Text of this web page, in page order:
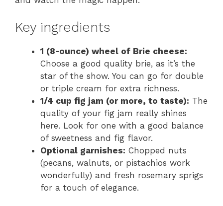
Key ingredients
1 (8-ounce) wheel of Brie cheese:
Choose a good quality brie, as it’s the
star of the show. You can go for double
or triple cream for extra richness.
1/4 cup fig jam (or more, to taste): The
quality of your fig jam really shines
here. Look for one with a good balance
of sweetness and fig flavor.
Optional garnishes: Chopped nuts
(pecans, walnuts, or pistachios work
wonderfully) and fresh rosemary sprigs
for a touch of elegance.